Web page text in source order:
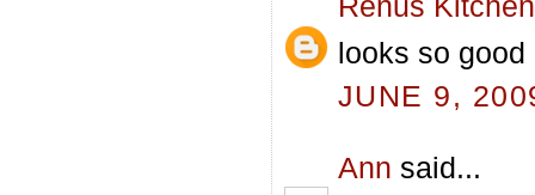
looks so
JUNE 9,
Ann said...